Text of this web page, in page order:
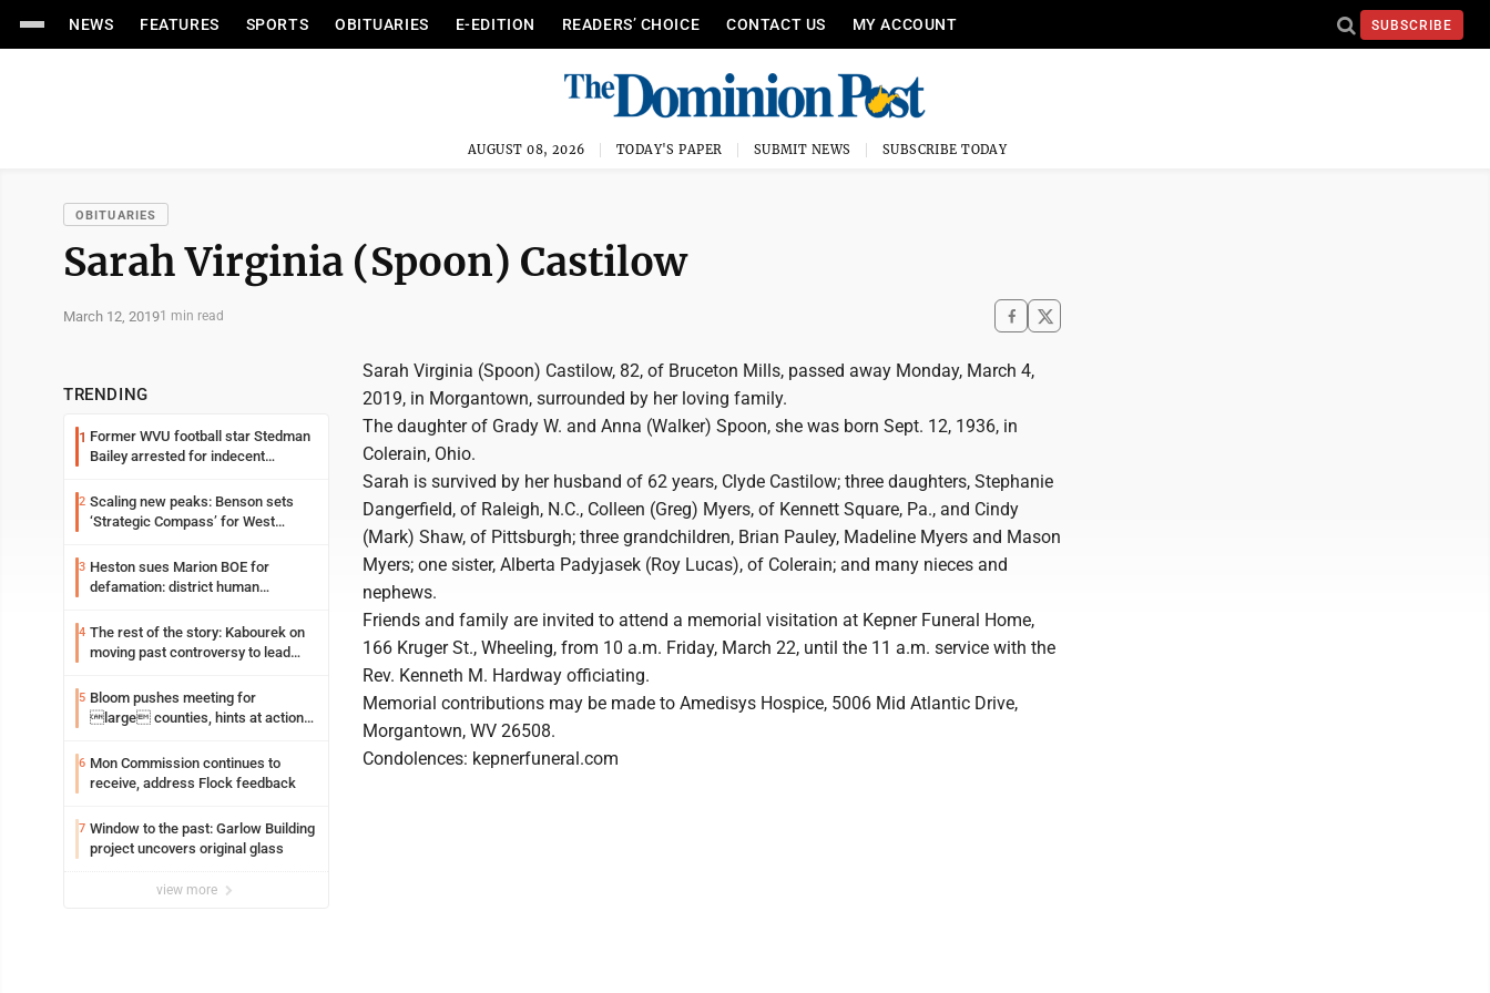
NEWS FEATURES SPORTS OBITUARIES E-EDITION READERS’ CHOICE CONTACT US MY ACCOUNT SUBSCRIBE
AUGUST 08, 2026 TODAY'S PAPER SUBMIT NEWS SUBSCRIBE TODAY
OBITUARIES
Sarah Virginia (Spoon) Castilow
March 12, 20191 min read
TRENDING
1 Former WVU football star Stedman
Bailey arrested for indecent
2 Scaling new peaks: Benson sets
‘Strategic Compass’ for West
3 Heston sues Marion BOE for
defamation: district human
4 The rest of the story: Kabourek on
moving past controversy to lead
5 Bloom pushes meeting for
large counties, hints at action
6 Mon Commission continues to
receive, address Flock feedback
7 Window to the past: Garlow Building
project uncovers original glass
view more
Sarah Virginia (Spoon) Castilow, 82, of Bruceton Mills, passed away Monday, March 4,
2019, in Morgantown, surrounded by her loving family.
The daughter of Grady W. and Anna (Walker) Spoon, she was born Sept. 12, 1936, in
Colerain, Ohio.
Sarah is survived by her husband of 62 years, Clyde Castilow; three daughters, Stephanie
Dangerfield, of Raleigh, N.C., Colleen (Greg) Myers, of Kennett Square, Pa., and Cindy
(Mark) Shaw, of Pittsburgh; three grandchildren, Brian Pauley, Madeline Myers and Mason
Myers; one sister, Alberta Padyjasek (Roy Lucas), of Colerain; and many nieces and
nephews.
Friends and family are invited to attend a memorial visitation at Kepner Funeral Home,
166 Kruger St., Wheeling, from 10 a.m. Friday, March 22, until the 11 a.m. service with the
Rev. Kenneth M. Hardway officiating.
Memorial contributions may be made to Amedisys Hospice, 5006 Mid Atlantic Drive,
Morgantown, WV 26508.
Condolences: kepnerfuneral.com